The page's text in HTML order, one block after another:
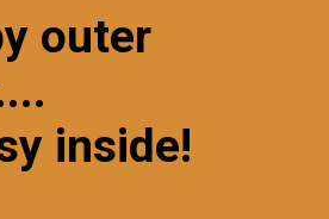
outer
inside!